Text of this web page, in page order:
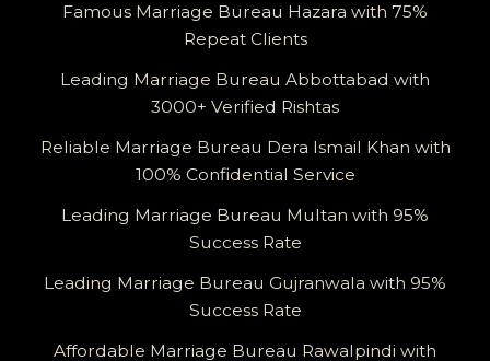
Famous Marriage Bureau Hazara with 75%
Repeat Clients
Leading Marriage Bureau Abbottabad with
3000+ Verified Rishtas
Reliable Marriage Bureau Dera Ismail Khan with
100% Confidential Service
Leading Marriage Bureau Multan with 95%
Success Rate
Leading Marriage Bureau Gujranwala with 95%
Success Rate
Affordable Marriage Bureau Rawalpindi with